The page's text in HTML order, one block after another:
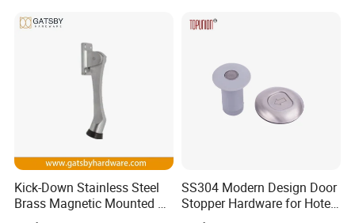
Kick-Down Stainless Steel
Brass Magnetic Mounted on
Door Holder
SS304 Modern Design Door
Stopper Hardware for Hotel
and Office Doors